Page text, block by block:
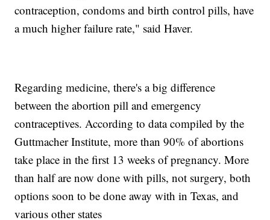
contraception, condoms and birth control pills, have
a much higher failure rate," said Haver.
Regarding medicine, there's a big difference
between the abortion pill and emergency
contraceptives. According to data compiled by the
Guttmacher Institute, more than 90% of abortions
take place in the first 13 weeks of pregnancy. More
than half are now done with pills, not surgery, both
options soon to be done away with in Texas, and
various other states